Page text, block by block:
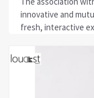
innovative and
fresh, interactive